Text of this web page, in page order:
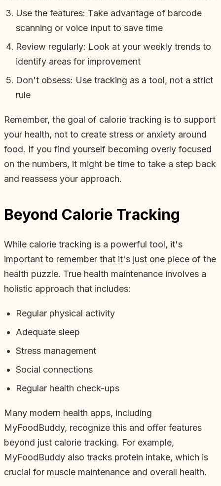
Use the features: Take advantage of barcode
scanning or voice input to save time
Review regularly: Look at your weekly trends to
identify areas for improvement
Don't obsess: Use tracking as a tool, not a strict
rule
Remember, the goal of calorie tracking is to support
your health, not to create stress or anxiety around
food. If you find yourself becoming overly focused
on the numbers, it might be time to take a step back
and reassess your approach.
Beyond Calorie Tracking
While calorie tracking is a powerful tool, it's
important to remember that it's just one piece of the
health puzzle. True health maintenance involves a
holistic approach that includes:
Regular physical activity
Adequate sleep
Stress management
Social connections
Regular health check-ups
Many modern health apps, including
MyFoodBuddy, recognize this and offer features
beyond just calorie tracking. For example,
MyFoodBuddy also tracks protein intake, which is
crucial for muscle maintenance and overall health.